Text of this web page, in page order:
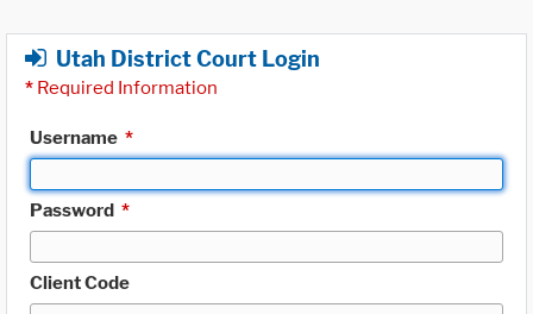
Utah District Court Login
* Required Information
Username *
Password *
Client Code